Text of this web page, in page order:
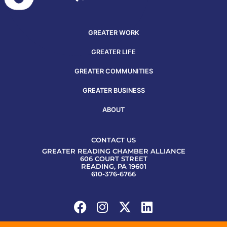
GREATER WORK
GREATER LIFE
GREATER COMMUNITIES
GREATER BUSINESS
ABOUT
CONTACT US
GREATER READING CHAMBER ALLIANCE
606 COURT STREET
READING, PA 19601
610-376-6766